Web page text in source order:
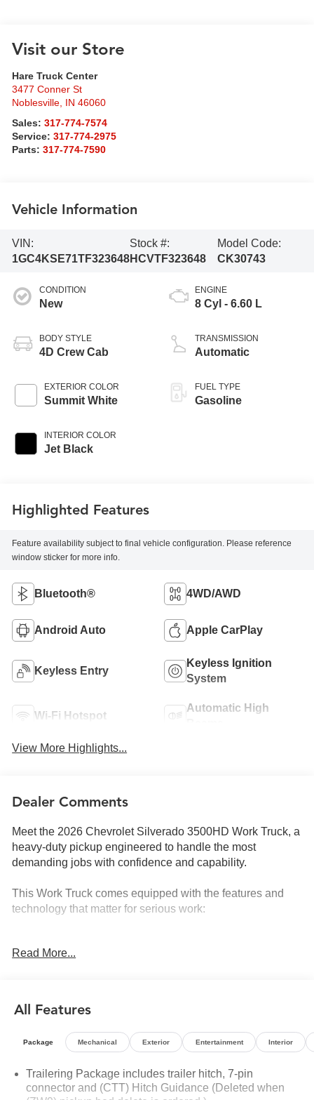
Visit our Store
Hare Truck Center
3477 Conner St
Noblesville
IN 46060
Sales:317-774-7574
Service:317-774-2975
Parts:317-774-7590
Vehicle Information
VIN:
1GC4KSE71TF323648
Stock #:
HCVTF323648
Model Code:
CK30743
CONDITION
New
BODY STYLE
4D Crew Cab
EXTERIOR COLOR
Summit White
INTERIOR COLOR
Jet Black
ENGINE
8 Cyl - 6.60 L
TRANSMISSION
Automatic
FUEL TYPE
Gasoline
Highlighted Features
Feature availability subject to final vehicle configuration. Please reference
window sticker for more info.
Bluetooth® 4WD/AWD
Android Auto Apple CarPlay
Keyless Entry
Keyless Ignition
System
Wi-Fi Hotspot
Automatic High
View More Highlights...
Dealer Comments
Meet the 2026 Chevrolet Silverado 3500HD Work Truck, a
heavy-duty pickup engineered to handle the most
demanding jobs with confidence and capability.
This Work Truck comes equipped with the features and
technology that matter for serious work:
and 4WD
- Front and rear park assist with ultrasonic sensors
- Lane Change Alert with Side Blind Zone Alert
- Rear Cross Traffic Alert
- Snow Plow Prep/Camper Package with 220-amp
- Power-adjustable outside mirrors with heating and auto-
dimming upper glass
Read More...
All Features
Package Mechanical Exterior Entertainment Interior
Trailering Package includes trailer hitch, 7-pin
connector and (CTT) Hitch Guidance (Deleted when